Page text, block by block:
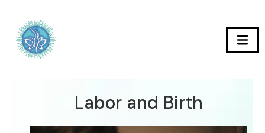
Labor and Birth